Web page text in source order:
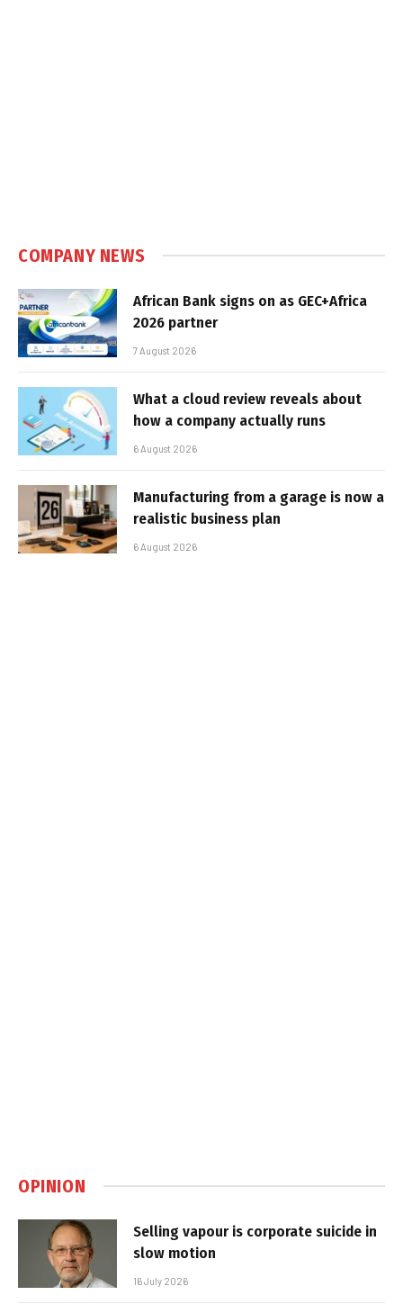
COMPANY NEWS
African Bank signs on as GEC+Africa
2026 partner
7 August 2026
What a cloud review reveals about
how a company actually runs
6 August 2026
Manufacturing from a garage is now a
realistic business plan
6 August 2026
OPINION
Selling vapour is corporate suicide in
slow motion
16 July 2026